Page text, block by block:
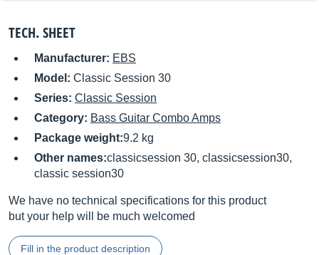
TECH. SHEET
Manufacturer: EBS
Model: Classic Session 30
Series: Classic Session
Category: Bass Guitar Combo Amps
Package weight:9.2 kg
Other names:classicsession 30, classicsession30,
classic session30
We have no technical specifications for this product
but your help will be much welcomed
Fill in the product description